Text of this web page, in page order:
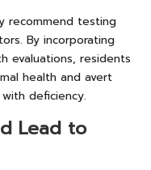
recommend testing
By incorporating
evaluations, residents
health and avert
deficiency.
Lead to